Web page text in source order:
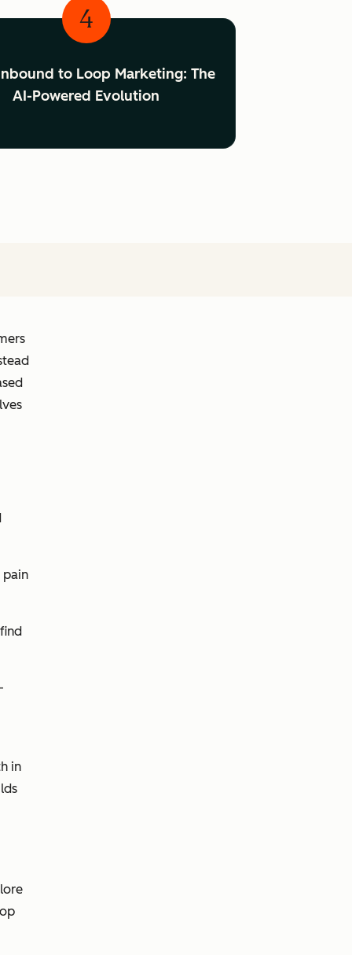
4
to Loop Marketing: The
AI-Powered Evolution
pain
in